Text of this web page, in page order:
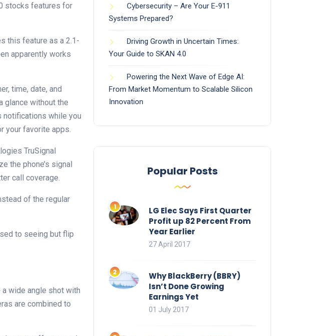
stocks features for
this feature as a 2.1-
apparently works
time, date, and
glance without the
notifications while you
your favorite apps.
TruSignal
the phone’s signal
call coverage.
of the regular
to seeing but flip
wide angle shot with
are combined to
Cybersecurity – Are Your E-911
Systems Prepared?
Driving Growth in Uncertain Times:
Your Guide to SKAN 4.0
Powering the Next Wave of Edge AI:
From Market Momentum to Scalable Silicon
Innovation
Popular Posts
LG Elec Says First Quarter
Profit up 82 Percent From
Year Earlier
27 April 2017
Why BlackBerry (BBRY)
Isn’t Done Growing
Earnings Yet
01 July 2017